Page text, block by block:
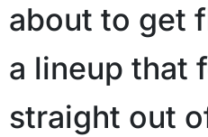
about to get
a lineup that
straight out